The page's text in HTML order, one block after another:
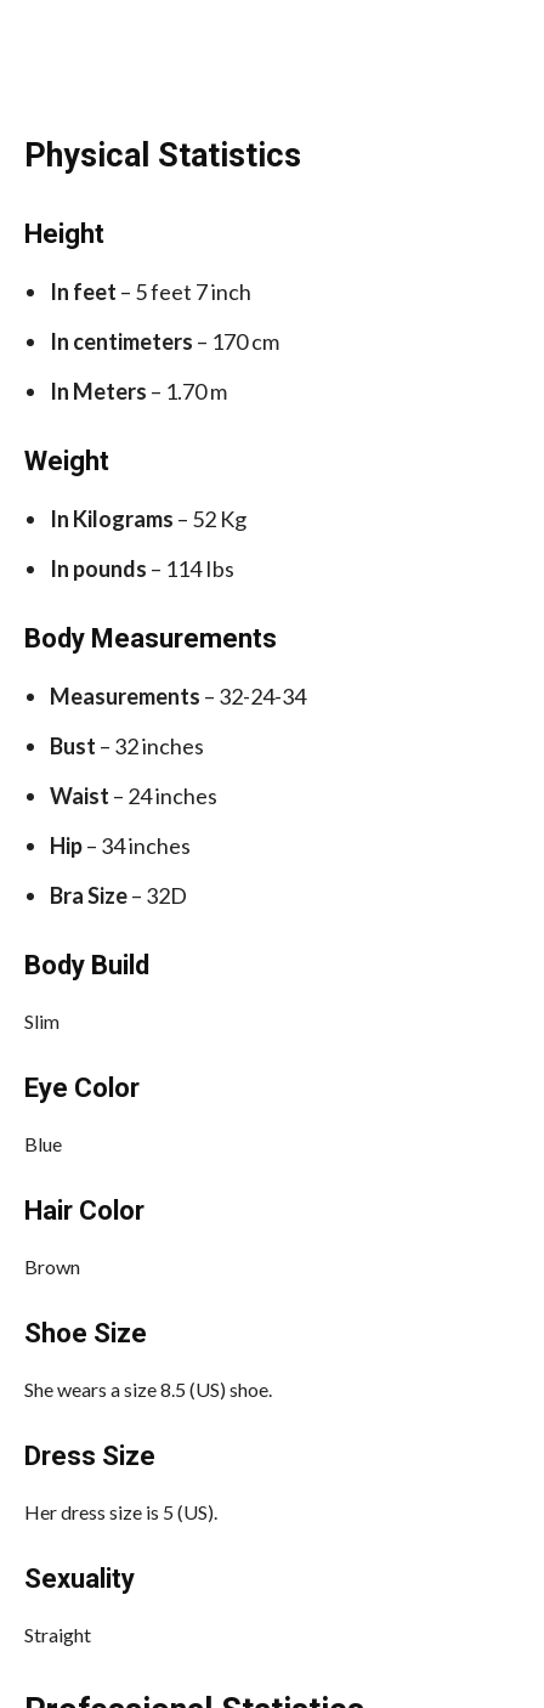
Physical Statistics
Height
In feet – 5 feet 7 inch
In centimeters – 170 cm
In Meters – 1.70 m
Weight
In Kilograms – 52 Kg
In pounds – 114 Ibs
Body Measurements
Measurements – 32-24-34
Bust – 32 inches
Waist – 24 inches
Hip– 34 inches
Bra Size– 32D
Body Build
Slim
Eye Color
Blue
Hair Color
Brown
Shoe Size
She wears a size 8.5 (US) shoe.
Dress Size
Her dress size is 5 (US).
Sexuality
Straight